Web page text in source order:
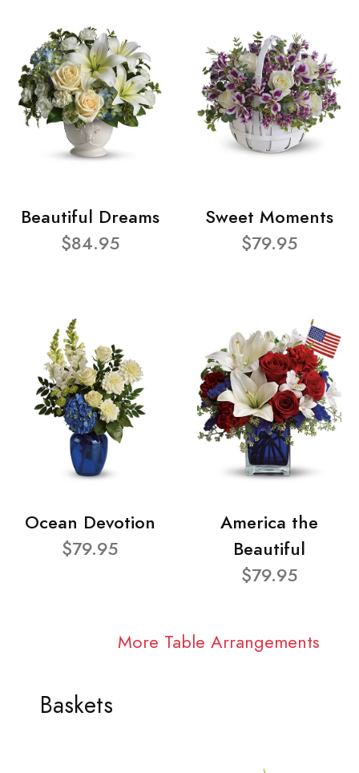
Beautiful Dreams
$84.95
Sweet Moments
$79.95
Ocean Devotion
$79.95
America the
Beautiful
$79.95
More Table Arrangements
Baskets